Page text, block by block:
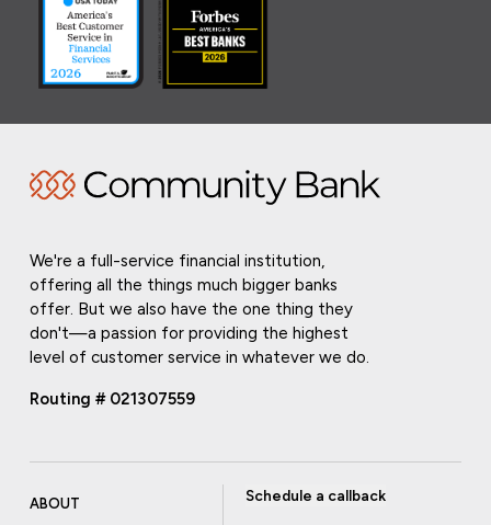
We're a full-service financial institution,
offering all the things much bigger banks
offer. But we also have the one thing they
don't—a passion for providing the highest
level of customer service in whatever we do.
Routing # 021307559
ABOUT Schedule a callback